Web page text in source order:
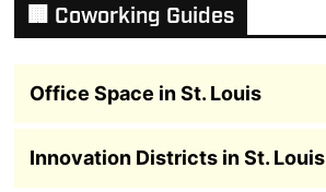
🏢 Coworking Guides
Office Space in St. Louis
Innovation Districts in St. Louis